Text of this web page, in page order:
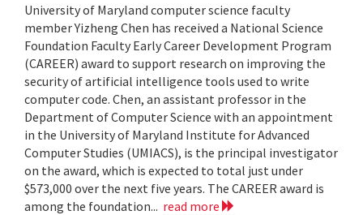
University of Maryland computer science faculty
member Yizheng Chen has received a National Science
Foundation Faculty Early Career Development Program
(CAREER) award to support research on improving the
security of artificial intelligence tools used to write
computer code. Chen, an assistant professor in the
Department of Computer Science with an appointment
in the University of Maryland Institute for Advanced
Computer Studies (UMIACS), is the principal investigator
on the award, which is expected to total just under
$573,000 over the next five years. The CAREER award is
among the foundation... read more